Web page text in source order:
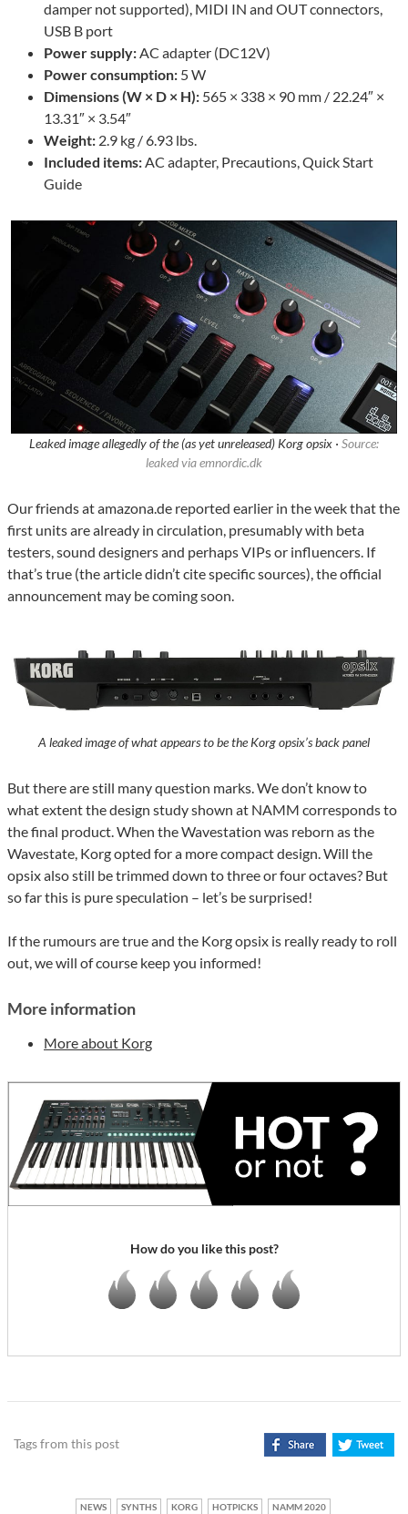
damper not supported), MIDI IN and OUT connectors,
USB B port
Power supply:AC adapter (DC12V)
Power consumption: 5 W
Dimensions (W × D × H): 565 × 338 × 90 mm / 22.24″ ×
13.31″ × 3.54″
Weight: 2.9 kg / 6.93 lbs.
Included items:AC adapter, Precautions, Quick Start
Guide
Leaked image allegedly of the (as yet unreleased) Korg opsix · Source:
leaked via emnordic.dk
Our friends at amazona.de reported earlier in the week that the
first units are already in circulation, presumably with beta
testers, sound designers and perhaps VIPs or influencers. If
that’s true (the article didn’t cite specific sources), the official
announcement may be coming soon.
A leaked image of what appears to be the Korg opsix’s back panel
But there are still many question marks. We don’t know to
what extent the design study shown at NAMM corresponds to
the final product. When the Wavestation was reborn as the
Wavestate, Korg opted for a more compact design. Will the
opsix also still be trimmed down to three or four octaves? But
so far this is pure speculation – let’s be surprised!
If the rumours are true and the Korg opsix is really ready to roll
out, we will of course keep you informed!
More information
More about Korg
How do you like this post?
Tags from this post
NEWS SYNTHS KORG HOTPICKS NAMM 2020